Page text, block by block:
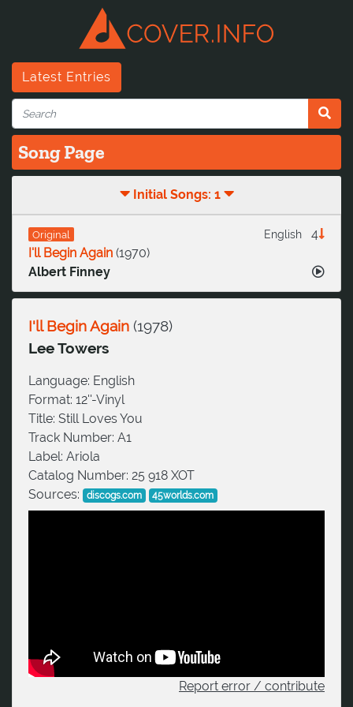
Latest Entries
Song Page
Initial Songs: 1
Original 4
English
I'll Begin Again (1970)
Albert Finney
I'll Begin Again (1978)
Lee Towers
Language: English
Format: 12''-Vinyl
Title: Still Loves You
Track Number: A1
Label: Ariola
Catalog Number: 25 918 XOT
Sources:
discogs.com 45worlds.com
Report error / contribute